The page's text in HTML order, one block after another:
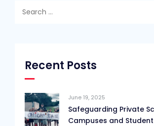
Recent Posts
June 19, 2025
Safeguarding Private
Campuses and Student